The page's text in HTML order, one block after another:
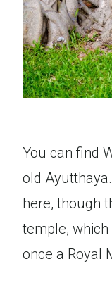
You can find
old
here, though
temple,
once a Royal